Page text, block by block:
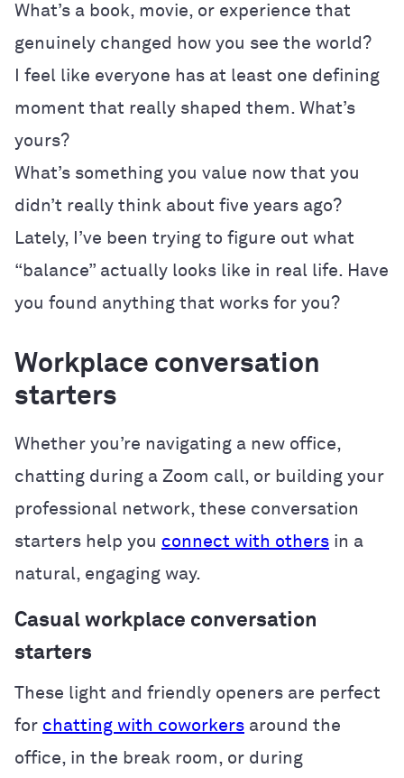
What’s a book, movie, or experience that
genuinely changed how you see the world?
I feel like everyone has at least one defining
moment that really shaped them. What’s
yours?
What’s something you value now that you
didn’t really think about five years ago?
Lately, I’ve been trying to figure out what
“balance” actually looks like in real life. Have
you found anything that works for you?
Workplace conversation
starters
Whether you’re navigating a new office,
chatting during a Zoom call, or building your
professional network, these conversation
starters help you connect with others in a
natural, engaging way.
Casual workplace conversation
starters
These light and friendly openers are perfect
for chatting with coworkers around the
office, in the break room, or during